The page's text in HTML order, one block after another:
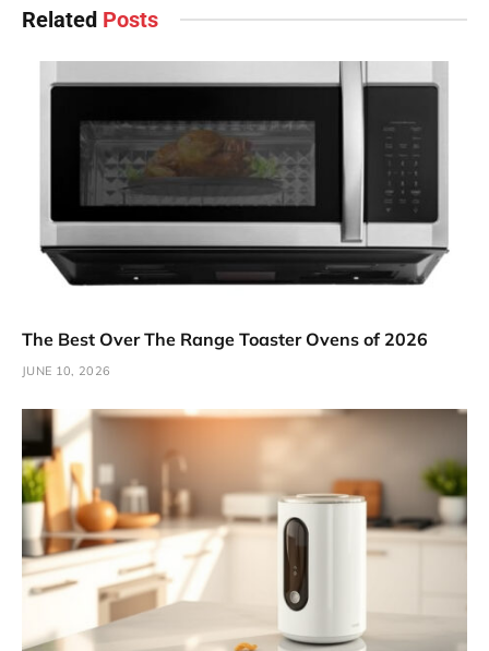
Related Posts
The Best Over The Range Toaster Ovens of 2026
JUNE 10, 2026